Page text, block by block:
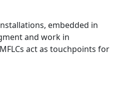
embedded in
and work in
act as touchpoints for